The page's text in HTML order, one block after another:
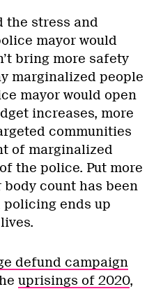
the stress and
mayor would
bring more safety
marginalized people
mayor would open
increases, more
communities
of marginalized
the police. Put more
count has been
ends up
defund campaign
uprisings of 2020,